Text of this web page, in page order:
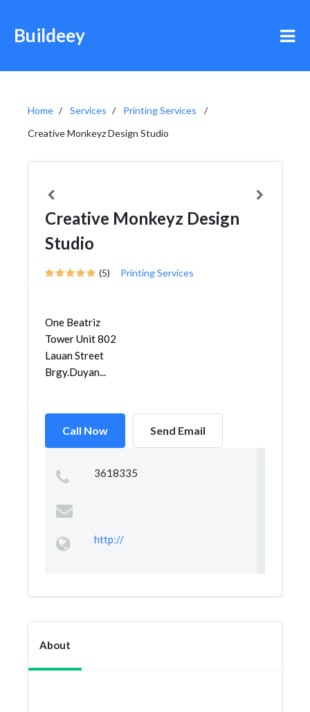
Buildeey
Home Services
Printing Services
Creative Monkeyz Design Studio
Creative Monkeyz Design
Studio
(5) Printing Services
One Beatriz
Tower Unit 802
Lauan Street
Brgy.Duyan...
Call Now Send Email
3618335
http://
About